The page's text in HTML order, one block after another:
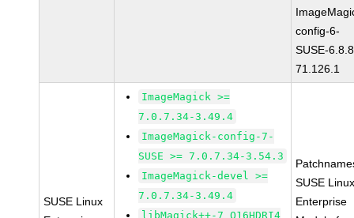
config-6-
SUSE-
71.126.1
SUSE Linux
ImageMagick >=
7.0.7.34-3.49.4
ImageMagick-config-7-
SUSE >= 7.0.7.34-3.54.3
ImageMagick-devel >=
7.0.7.34-3.49.4
libMagick++-7_Q16HDRI4
SUSE
Enterprise